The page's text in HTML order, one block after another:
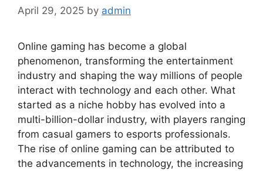
April 29, 2025 by admin
Online gaming has become a global
phenomenon, transforming the entertainment
industry and shaping the way millions of people
interact with technology and each other. What
started as a niche hobby has evolved into a
multi-billion-dollar industry, with players ranging
from casual gamers to esports professionals.
The rise of online gaming can be attributed to
the advancements in technology, the increasing